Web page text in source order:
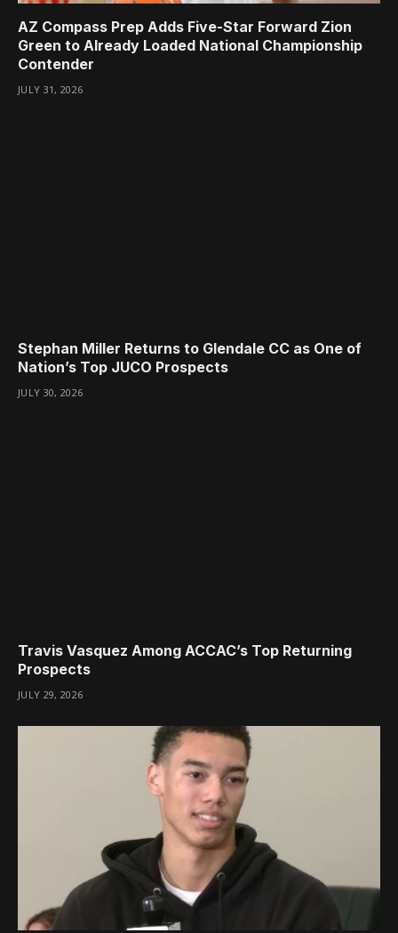
AZ Compass Prep Adds Five-Star Forward Zion
Green to Already Loaded National Championship
Contender
JULY 31, 2026
Stephan Miller Returns to Glendale CC as One of
Nation’s Top JUCO Prospects
JULY 30, 2026
Travis Vasquez Among ACCAC’s Top Returning
Prospects
JULY 29, 2026